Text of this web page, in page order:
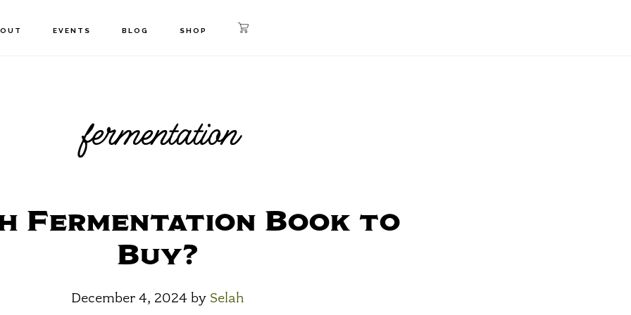
EVENTS BLOG SHOP
fermentation
Fermentation Book to
Buy?
December 4, 2024 by Selah